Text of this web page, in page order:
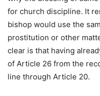
for church discipline. It
bishop would use the
prostitution or other
clear is that having
of Article 26 from the
line through Article 20.